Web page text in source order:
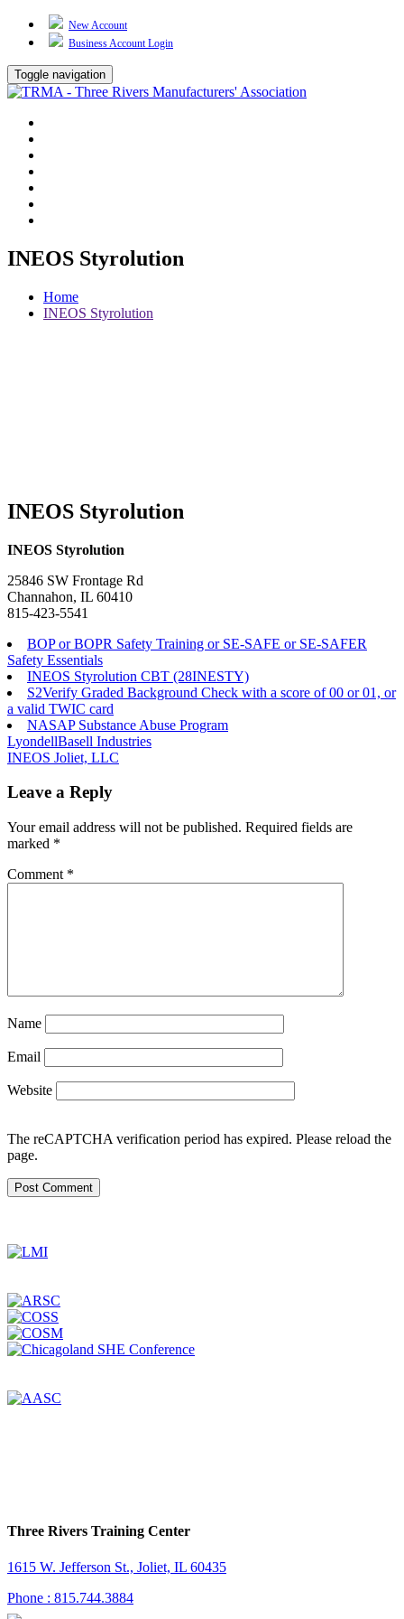
New Account
Business Account Login
Toggle navigation
INEOS Styrolution
Home
INEOS Styrolution
INEOS Styrolution
INEOS Styrolution
25846 SW Frontage Rd
Channahon, IL 60410
815-423-5541
BOP or BOPR Safety Training or SE-SAFE or SE-SAFER
Safety Essentials
INEOS Styrolution CBT (28INESTY)
S2Verify Graded Background Check with a score of 00 or 01, or
a valid TWIC card
NASAP Substance Abuse Program
Post
navigation
LyondellBasell Industries
INEOS Joliet, LLC
Leave a Reply
Your email address will not be published. Required fields are
marked *
Comment *
Name
Email
Website
The reCAPTCHA verification period has expired. Please reload the
page.
Three Rivers Training Center
1615 W. Jefferson St., Joliet, IL 60435
Phone : 815.744.3884